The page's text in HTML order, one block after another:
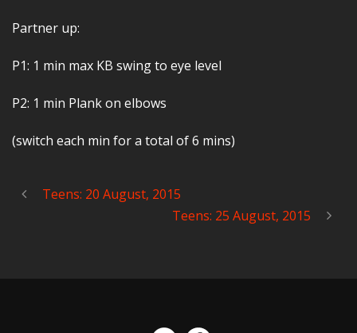
Partner up:
P1: 1 min max KB swing to eye level
P2: 1 min Plank on elbows
(switch each min for a total of 6 mins)
Teens: 20 August, 2015
Teens: 25 August, 2015